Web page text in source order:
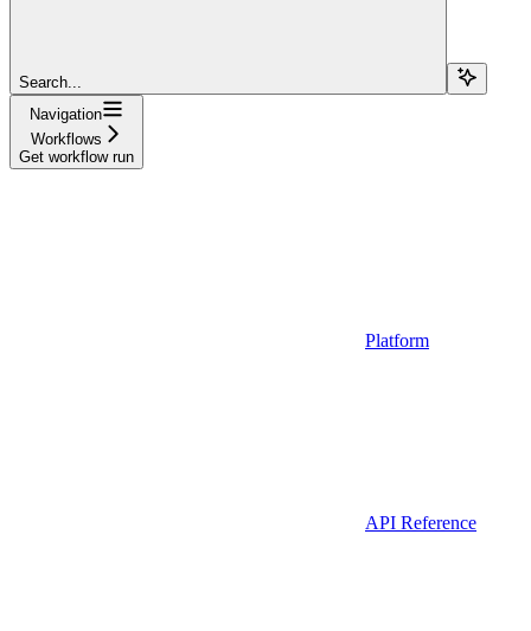
Search...
Navigation
Workflows
Get workflow run
Platform
API Reference